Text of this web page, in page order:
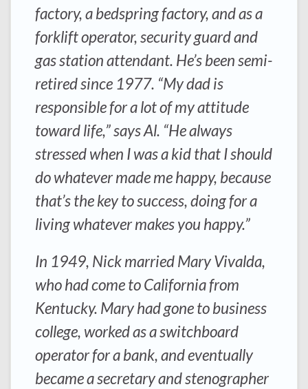
factory, a bedspring factory, and as a
forklift operator, security guard and
gas station attendant. He’s been semi-
retired since 1977. “My dad is
responsible for a lot of my attitude
toward life,” says Al. “He always
stressed when I was a kid that I should
do whatever made me happy, because
that’s the key to success, doing for a
living whatever makes you happy.”
In 1949, Nick married Mary Vivalda,
who had come to California from
Kentucky. Mary had gone to business
college, worked as a switchboard
operator for a bank, and eventually
became a secretary and stenographer